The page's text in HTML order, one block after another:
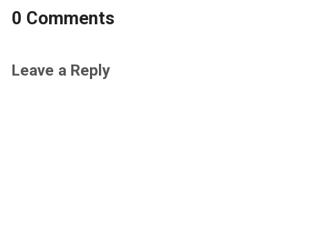
0 Comments
Leave a Reply